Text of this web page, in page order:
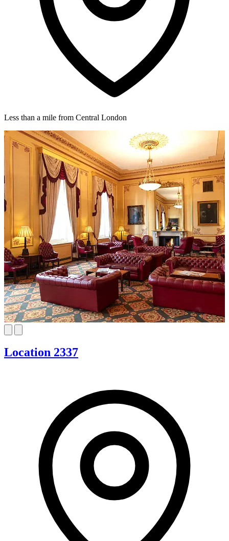
Less than a mile from Central London
Location 2337